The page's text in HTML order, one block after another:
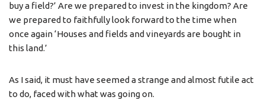
buy a field?’ Are we prepared to invest in the kingdom? Are
we prepared to faithfully look forward to the time when
once again ‘Houses and fields and vineyards are bought in
this land.’
As I said, it must have seemed a strange and almost futile act
to do, faced with what was going on.